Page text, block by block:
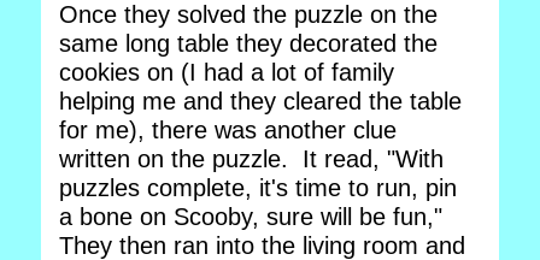
Once they solved the puzzle on the
same long table they decorated the
cookies on (I had a lot of family
helping me and they cleared the table
for me), there was another clue
written on the puzzle. It read, "With
puzzles complete, it's time to run, pin
a bone on Scooby, sure will be fun,"
They then ran into the living room and